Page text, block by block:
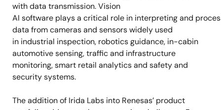
with data transmission. Vision
AI software plays a critical role in interpreting and
data from cameras and sensors widely used
in industrial inspection, robotics guidance, in-cabin
automotive sensing, traffic and infrastructure
monitoring, smart retail analytics and safety and
security systems.
The addition of Irida Labs into Renesas’ product